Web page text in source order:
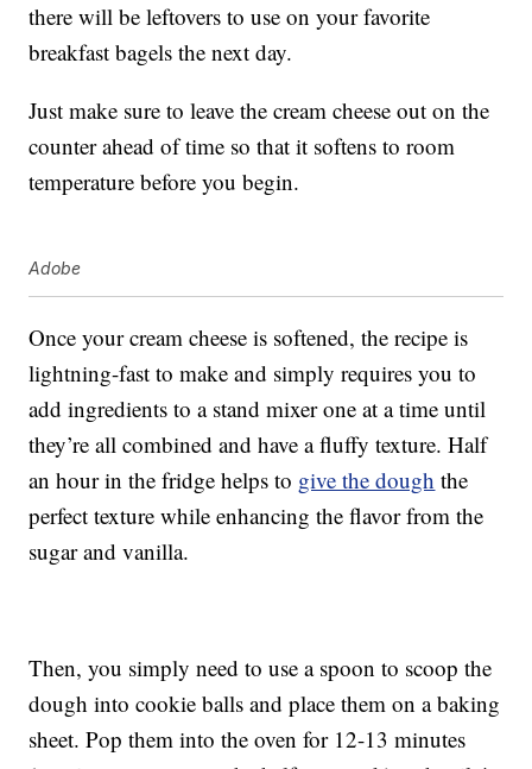
there will be leftovers to use on your favorite
breakfast bagels the next day.
Just make sure to leave the cream cheese out on the
counter ahead of time so that it softens to room
temperature before you begin.
Adobe
Once your cream cheese is softened, the recipe is
lightning-fast to make and simply requires you to
add ingredients to a stand mixer one at a time until
they’re all combined and have a fluffy texture. Half
an hour in the fridge helps to give the dough the
perfect texture while enhancing the flavor from the
sugar and vanilla.
Then, you simply need to use a spoon to scoop the
dough into cookie balls and place them on a baking
sheet. Pop them into the oven for 12-13 minutes